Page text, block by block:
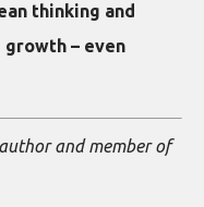
thinking and
– even
and member of